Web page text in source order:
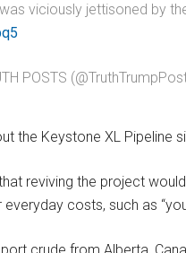
viciously jettisoned by
POSTS
the Keystone XL Pipeline
reviving the project
costs, such as